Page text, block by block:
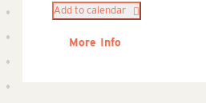
Add to calendar
More Info